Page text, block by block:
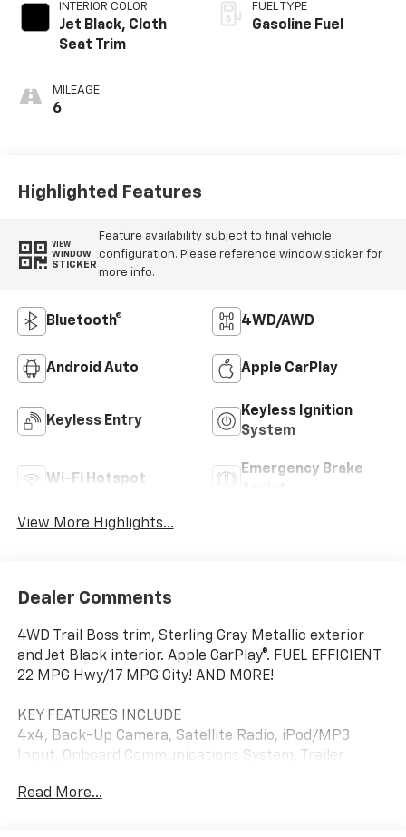
INTERIOR COLOR
Jet Black, Cloth
Seat Trim
MILEAGE
6
FUEL TYPE
Gasoline Fuel
Highlighted Features
VIEW
WINDOW
STICKER
Feature availability subject to final vehicle
configuration. Please reference window sticker for
more info.
Bluetooth® 4WD/AWD
Android Auto Apple CarPlay
Keyless Entry
Keyless Ignition
System
Wi-Fi Hotspot
Emergency Brake
View More Highlights...
Dealer Comments
4WD Trail Boss trim, Sterling Gray Metallic exterior
and Jet Black interior. Apple CarPlay®. FUEL EFFICIENT
22 MPG Hwy/17 MPG City! AND MORE!
KEY FEATURES INCLUDE
4x4, Back-Up Camera, Satellite Radio, iPod/MP3
Input, Onboard Communications System, Trailer
A/C, Blind Spot Monitor, Apple CarPlay®, Smart Device
Read More...